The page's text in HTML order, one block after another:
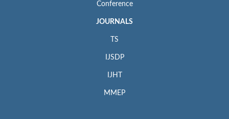
Conference
JOURNALS
TS
IJSDP
IJHT
MMEP